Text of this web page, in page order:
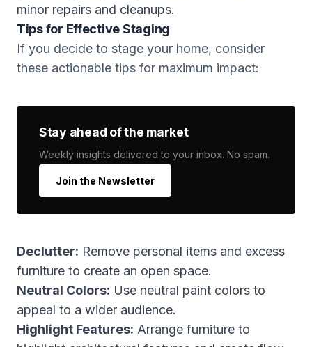
minor repairs and cleanups.
Tips for Effective Staging
If you decide to stage your home, consider
these actionable tips for maximum impact:
Stay ahead of the market
Weekly insights delivered to your inbox. No spam.
Join the Newsletter
Declutter: Remove personal items and excess
furniture to create an open space.
Neutral Colors: Use neutral paint colors to
appeal to a wider audience.
Highlight Features: Arrange furniture to